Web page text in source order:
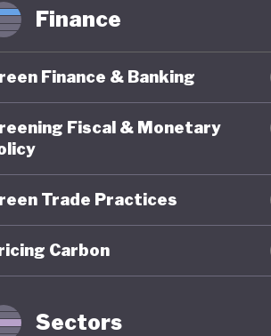
change.
terms
quality
energy
Finance
Finance & Banking
Fiscal & Monetary
Trade Practices
Carbon
Sectors